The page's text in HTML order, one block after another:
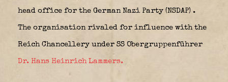
head office for the German Nazi Party (NSDAP) .
The organisation rivaled for influence with the
Reich Chancellery under SS Obergruppenführer
Dr. Hans Heinrich Lammers.